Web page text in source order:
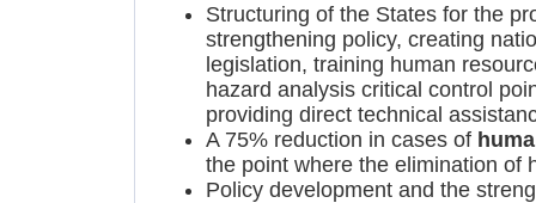
Structuring of the States for the
strengthening policy, creating
legislation, training human
hazard analysis critical control
providing direct technical
A 75% reduction in cases of
the point where the elimination of
Policy development and the